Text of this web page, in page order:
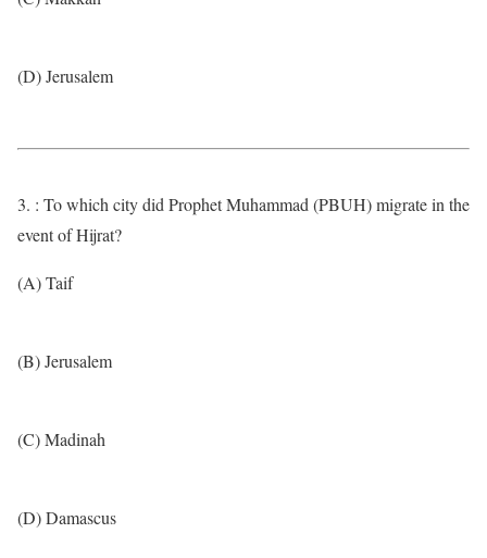
(D) Jerusalem
3. : To which city did Prophet Muhammad (PBUH) migrate in the
event of Hijrat?
(A) Taif
(B) Jerusalem
(C) Madinah
(D) Damascus